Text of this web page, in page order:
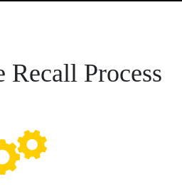
Recall Process